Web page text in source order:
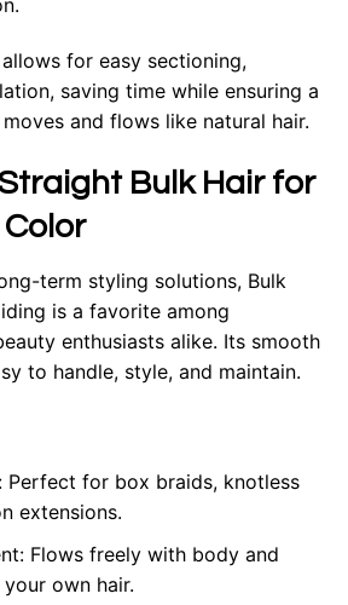
for easy sectioning,
saving time while ensuring a
and flows like natural hair.
Bulk Hair for
term styling solutions, Bulk
is a favorite among
enthusiasts alike. Its smooth
to handle, style, and maintain.
Perfect for box braids, knotless
extensions.
Flows freely with body and
own hair.